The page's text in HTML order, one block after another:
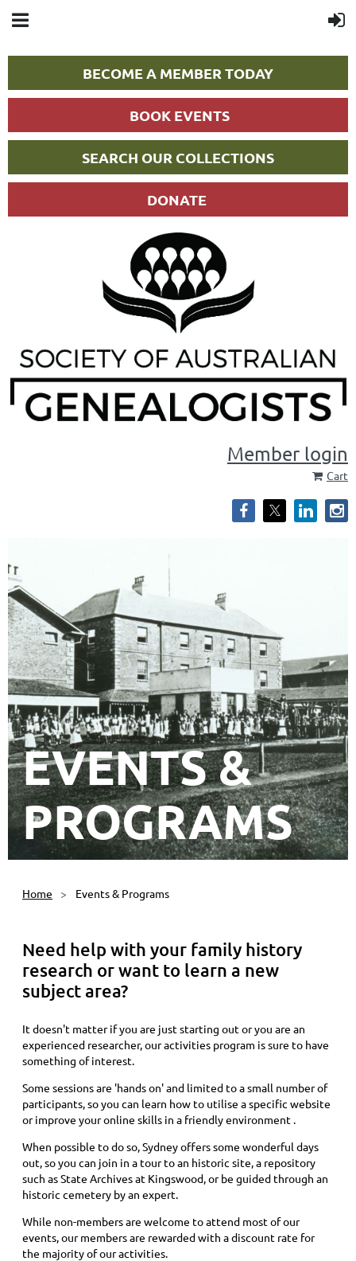
BECOME A MEMBER TODAY
BOOK EVENTS
SEARCH OUR COLLECTIONS
DONATE
Member login
Cart
EVENTS &
PROGRAMS
Home Events & Programs
Need help with your family history
research or want to learn a new
subject area?
It doesn't matter if you are just starting out or you are an
experienced researcher, our activities program is sure to have
something of interest.
Some sessions are 'hands on' and limited to a small number of
participants, so you can learn how to utilise a specific website
or improve your online skills in a friendly environment .
When possible to do so, Sydney offers some wonderful days
out, so you can join in a tour to an historic site, a repository
such as State Archives at Kingswood, or be guided through an
historic cemetery by an expert.
While non-members are welcome to attend most of our
events, our members are rewarded with a discount rate for
the majority of our activities.